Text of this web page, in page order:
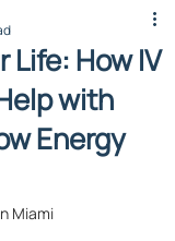
Miami
Life: How IV
with
Energy